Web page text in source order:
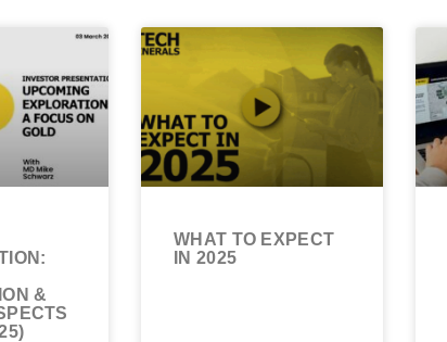
&
WHAT TO EXPECT
IN 2025